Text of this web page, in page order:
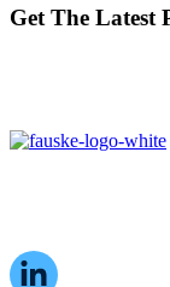
Get The Latest